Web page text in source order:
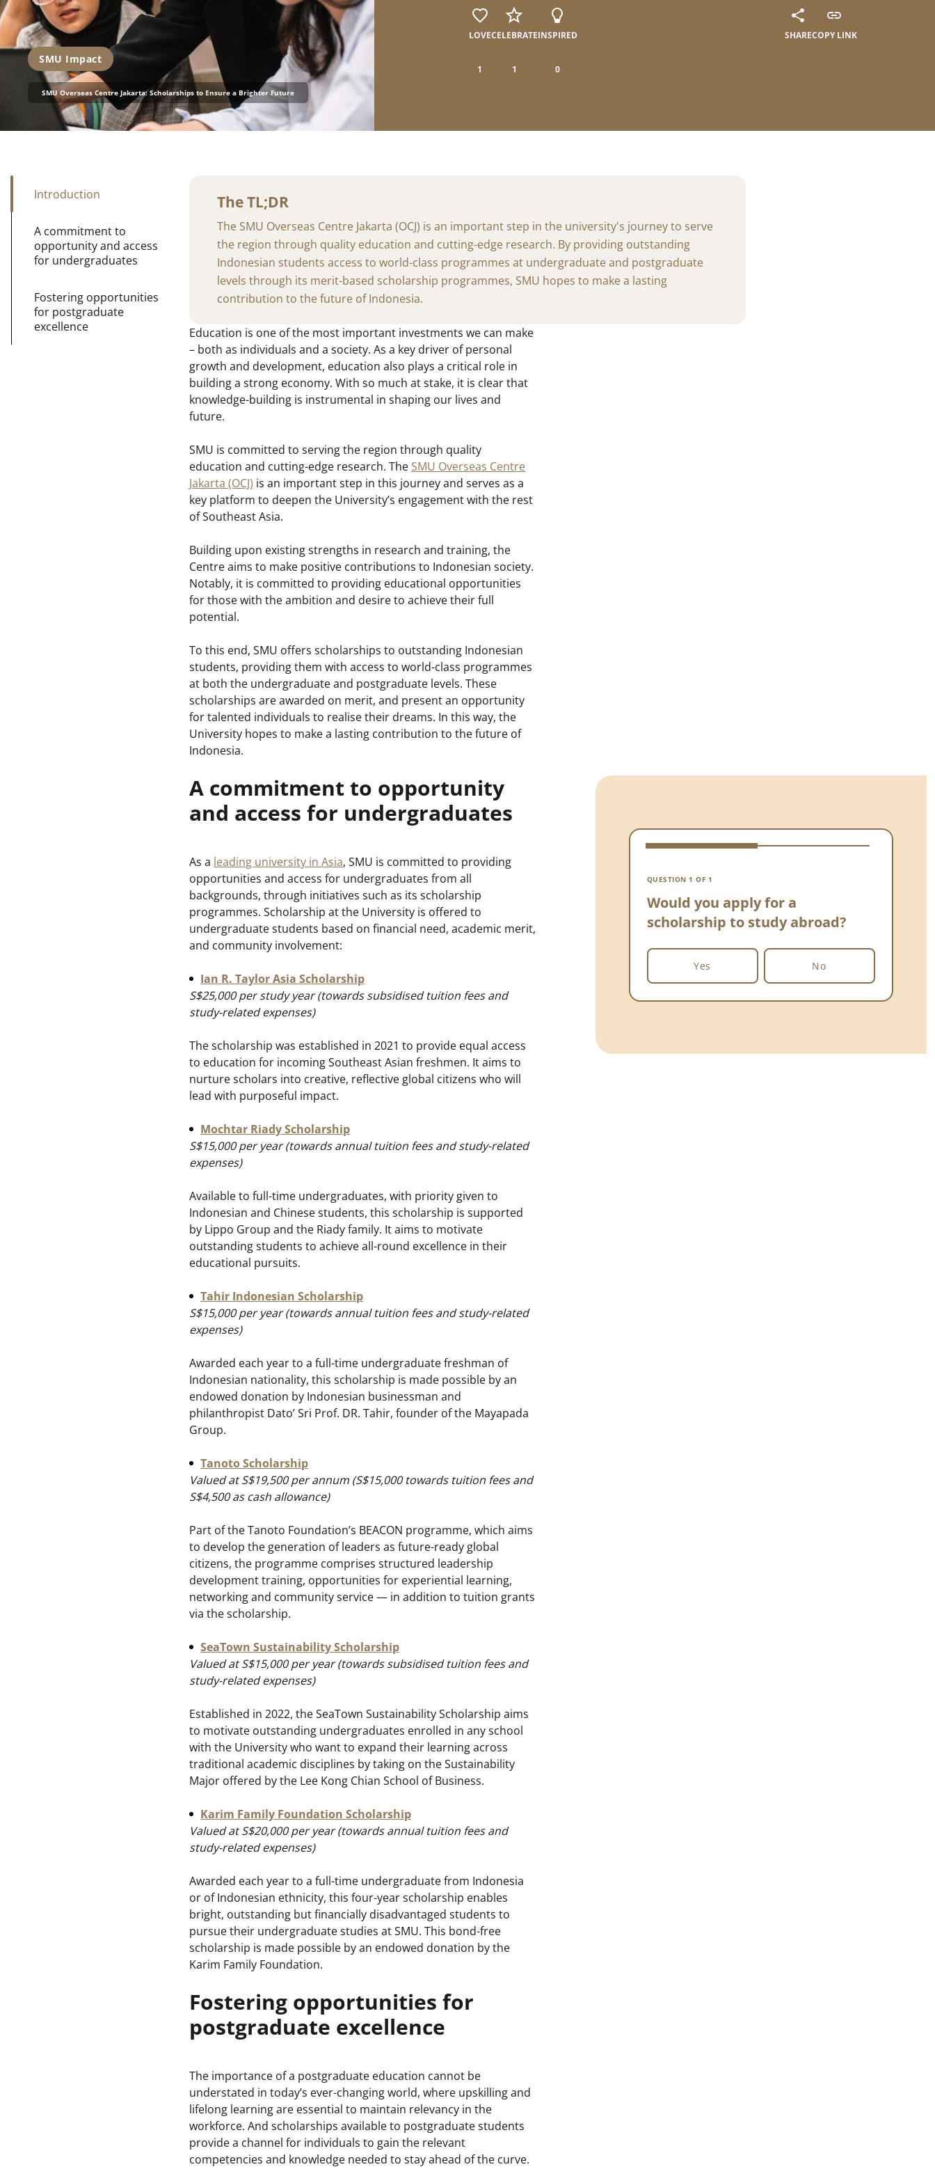
The SMU Experience
Dive into SMU's transformative experiences.
Life Hacks
Insights from SMU Global Summer
Programme
SMU Impact
SMU Overseas Centre Jakarta: Scholarships to Ensure a Brighter Future
LOVE
1
CELEBRATE
1
INSPIRED
0
SHARECOPY LINK
Introduction
A commitment to
opportunity and access
for undergraduates
Fostering opportunities
for postgraduate
excellence
The TL;DR
The SMU Overseas Centre Jakarta (OCJ) is an important step in the university's journey to serve
the region through quality education and cutting-edge research. By providing outstanding
Indonesian students access to world-class programmes at undergraduate and postgraduate
levels through its merit-based scholarship programmes, SMU hopes to make a lasting
contribution to the future of Indonesia.
Education is one of the most important investments we can make
– both as individuals and a society. As a key driver of personal
growth and development, education also plays a critical role in
building a strong economy. With so much at stake, it is clear that
knowledge-building is instrumental in shaping our lives and
future.
SMU is committed to serving the region through quality
education and cutting-edge research. The SMU Overseas Centre
Jakarta (OCJ) is an important step in this journey and serves as a
key platform to deepen the University’s engagement with the rest
of Southeast Asia.
Building upon existing strengths in research and training, the
Centre aims to make positive contributions to Indonesian society.
Notably, it is committed to providing educational opportunities
for those with the ambition and desire to achieve their full
potential.
To this end, SMU offers scholarships to outstanding Indonesian
students, providing them with access to world-class programmes
at both the undergraduate and postgraduate levels. These
scholarships are awarded on merit, and present an opportunity
for talented individuals to realise their dreams. In this way, the
University hopes to make a lasting contribution to the future of
Indonesia.
A commitment to opportunity
and access for undergraduates
As a leading university in Asia, SMU is committed to providing
opportunities and access for undergraduates from all
backgrounds, through initiatives such as its scholarship
programmes. Scholarship at the University is offered to
undergraduate students based on financial need, academic merit,
and community involvement:
Ian R. Taylor Asia Scholarship
S$25,000 per study year (towards subsidised tuition fees and
study-related expenses)
The scholarship was established in 2021 to provide equal access
to education for incoming Southeast Asian freshmen. It aims to
nurture scholars into creative, reflective global citizens who will
lead with purposeful impact.
Mochtar Riady Scholarship
S$15,000 per year (towards annual tuition fees and study-related
expenses)
Available to full-time undergraduates, with priority given to
Indonesian and Chinese students, this scholarship is supported
by Lippo Group and the Riady family. It aims to motivate
outstanding students to achieve all-round excellence in their
educational pursuits.
Tahir Indonesian Scholarship
S$15,000 per year (towards annual tuition fees and study-related
expenses)
Awarded each year to a full-time undergraduate freshman of
Indonesian nationality, this scholarship is made possible by an
endowed donation by Indonesian businessman and
philanthropist Dato’ Sri Prof. DR. Tahir, founder of the Mayapada
Group.
Tanoto Scholarship
Valued at S$19,500 per annum (S$15,000 towards tuition fees and
S$4,500 as cash allowance)
Part of the Tanoto Foundation’s BEACON programme, which aims
to develop the generation of leaders as future-ready global
citizens, the programme comprises structured leadership
development training, opportunities for experiential learning,
networking and community service — in addition to tuition grants
via the scholarship.
SeaTown Sustainability Scholarship
Valued at S$15,000 per year (towards subsidised tuition fees and
study-related expenses)
Established in 2022, the SeaTown Sustainability Scholarship aims
to motivate outstanding undergraduates enrolled in any school
with the University who want to expand their learning across
traditional academic disciplines by taking on the Sustainability
Major offered by the Lee Kong Chian School of Business.
Karim Family Foundation Scholarship
Valued at S$20,000 per year (towards annual tuition fees and
study-related expenses)
Awarded each year to a full-time undergraduate from Indonesia
or of Indonesian ethnicity, this four-year scholarship enables
bright, outstanding but financially disadvantaged students to
pursue their undergraduate studies at SMU. This bond-free
scholarship is made possible by an endowed donation by the
Karim Family Foundation.
QUESTION 1 OF 1
Would you apply for a
scholarship to study abroad?
Yes No
Fostering opportunities for
postgraduate excellence
The importance of a postgraduate education cannot be
understated in today’s ever-changing world, where upskilling and
lifelong learning are essential to maintain relevancy in the
workforce. And scholarships available to postgraduate students
provide a channel for individuals to gain the relevant
competencies and knowledge needed to stay ahead of the curve.